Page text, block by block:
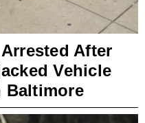
After
Vehicle
Baltimore